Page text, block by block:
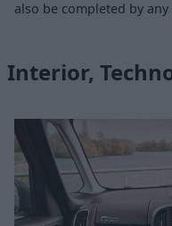
also be completed by any
Interior,